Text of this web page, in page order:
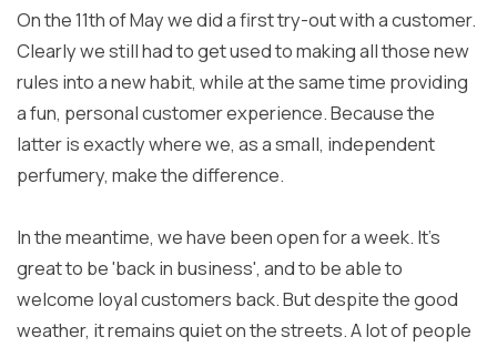
On the 11th of May we did a first try-out with a customer.
Clearly we still had to get used to making all those new
rules into a new habit, while at the same time providing
a fun, personal customer experience. Because the
latter is exactly where we, as a small, independent
perfumery, make the difference.
In the meantime, we have been open for a week. It's
great to be 'back in business', and to be able to
welcome loyal customers back. But despite the good
weather, it remains quiet on the streets. A lot of people